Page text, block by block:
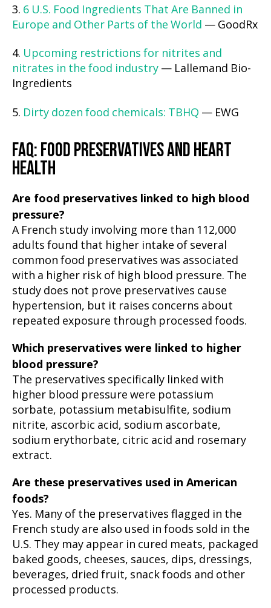
3. 6 U.S. Food Ingredients That Are Banned in
Europe and Other Parts of the World — GoodRx
4. Upcoming restrictions for nitrites and
nitrates in the food industry — Lallemand Bio-
Ingredients
5. Dirty dozen food chemicals: TBHQ — EWG
FAQ: FOOD PRESERVATIVES AND HEART
HEALTH
Are food preservatives linked to high blood
pressure?
A French study involving more than 112,000
adults found that higher intake of several
common food preservatives was associated
with a higher risk of high blood pressure. The
study does not prove preservatives cause
hypertension, but it raises concerns about
repeated exposure through processed foods.
Which preservatives were linked to higher
blood pressure?
The preservatives specifically linked with
higher blood pressure were potassium
sorbate, potassium metabisulfite, sodium
nitrite, ascorbic acid, sodium ascorbate,
sodium erythorbate, citric acid and rosemary
extract.
Are these preservatives used in American
foods?
Yes. Many of the preservatives flagged in the
French study are also used in foods sold in the
U.S. They may appear in cured meats, packaged
baked goods, cheeses, sauces, dips, dressings,
beverages, dried fruit, snack foods and other
processed products.